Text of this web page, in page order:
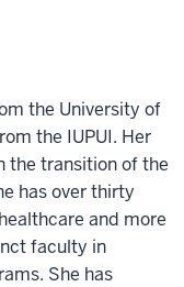
the University of
the IUPUI. Her
the transition of the
has over thirty
and more
faculty in
She has